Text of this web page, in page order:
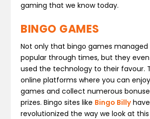
gaming that we know today.
BINGO GAMES
Not only that bingo games
popular through times, but they
used the technology to their favour.
online platforms where you can
games and collect numerous
prizes. Bingo sites like Bingo Billyhave
revolutionized the way we look at